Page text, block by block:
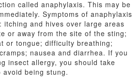
called anaphylaxis. This may be
Symptoms of anaphylaxis
itching and hives over large areas
or away from the site of the sting;
or tongue; difficulty breathing;
nausea and diarrhea. If you
insect allergy, you should take
being stung.